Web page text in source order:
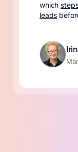
which
leads